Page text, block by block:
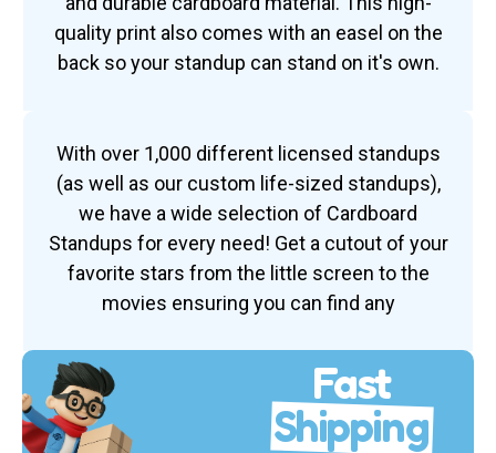
quality print also comes with an easel on the
back so your standup can stand on it's own.
With over 1,000 different licensed standups
(as well as our custom life-sized standups),
we have a wide selection of Cardboard
Standups for every need! Get a cutout of your
favorite stars from the little screen to the
movies ensuring you can find any
Fast
Shipping